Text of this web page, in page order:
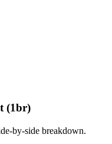
(1br)
by-side breakdown.